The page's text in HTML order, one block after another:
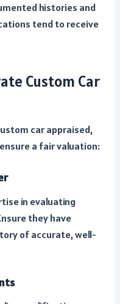
histories and
tend to receive
Custom Car
car appraised,
a fair valuation:
in evaluating
they have
of accurate, well-